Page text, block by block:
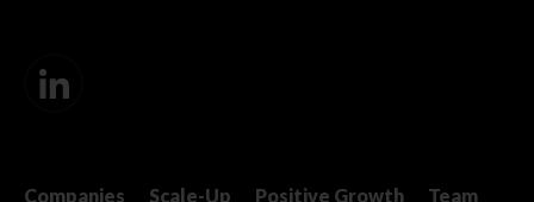
Companies Scale-Up Positive Growth Team